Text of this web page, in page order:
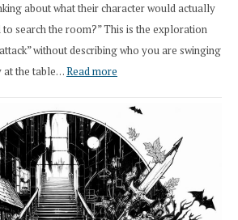
about what their character would actually
search the room?” This is the exploration
without describing who you are swinging
at the table…Read more
Saying
“I
Roll
Search”:
How